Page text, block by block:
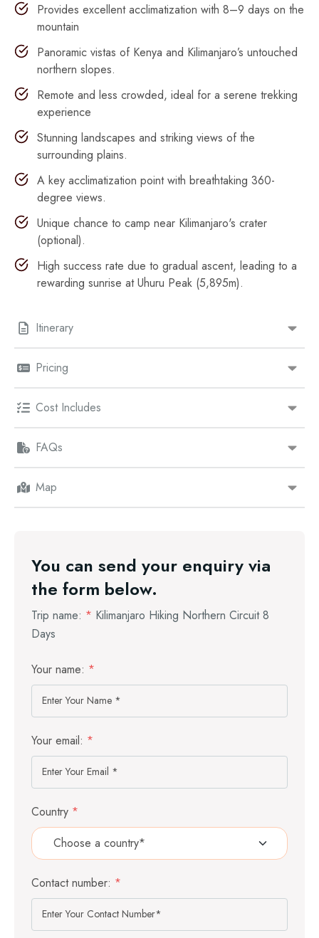
Itinerary
Pricing
Cost Includes
FAQs
Map
Provides excellent acclimatization with 8–9 days on the
mountain
Panoramic vistas of Kenya and Kilimanjaro’s untouched
northern slopes.
Remote and less crowded, ideal for a serene trekking
experience
Stunning landscapes and striking views of the
surrounding plains.
A key acclimatization point with breathtaking 360-
degree views.
Unique chance to camp near Kilimanjaro's crater
(optional).
High success rate due to gradual ascent, leading to a
rewarding sunrise at Uhuru Peak (5,895m).
You can send your enquiry via
the form below.
Trip name: * Kilimanjaro Hiking Northern Circuit 8
Days
Your name: *
Your email: *
Country *
Contact number: *